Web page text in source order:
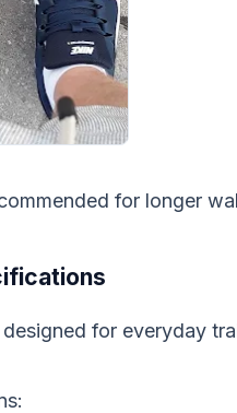
for longer
for everyday